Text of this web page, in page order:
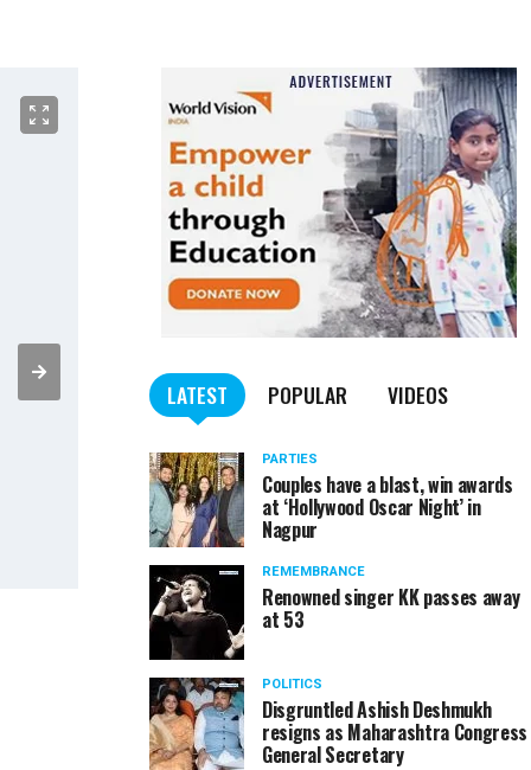
Ajay Sancheti at IIMUN 2016 held at Jain
LATEST POPULAR VIDEOS
PARTIES
Couples have a blast, win awards
at ‘Hollywood Oscar Night’ in
Nagpur
REMEMBRANCE
Renowned singer KK passes away
at 53
POLITICS
Disgruntled Ashish Deshmukh
resigns as Maharashtra Congress
General Secretary